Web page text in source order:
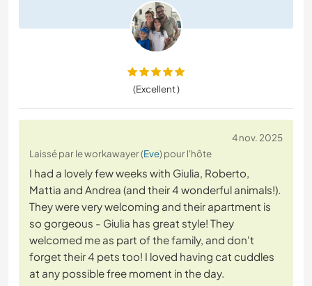
(Excellent )
4 nov. 2025
Laissé par le workawayer (Eve) pour l'hôte
I had a lovely few weeks with Giulia, Roberto,
Mattia and Andrea (and their 4 wonderful animals!).
They were very welcoming and their apartment is
so gorgeous - Giulia has great style! They
welcomed me as part of the family, and don't
forget their 4 pets too! I loved having cat cuddles
at any possible free moment in the day.